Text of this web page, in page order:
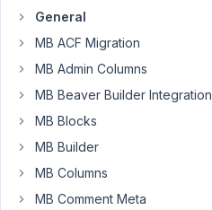
field
'radio',
how
can
put
the
default
General
MB ACF Migration
MB Admin Columns
MB Beaver Builder Integration
MB Blocks
MB Builder
MB Columns
MB Comment Meta